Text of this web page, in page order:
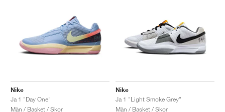
Nike
Ja 1 "Day One"
Män / Basket / Skor
Nike
Ja 1 "Light Smoke Grey"
Män / Basket / Skor